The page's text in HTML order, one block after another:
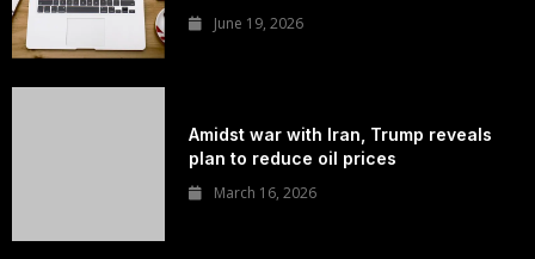
June 19, 2026
Amidst war with Iran, Trump reveals
plan to reduce oil prices
March 16, 2026